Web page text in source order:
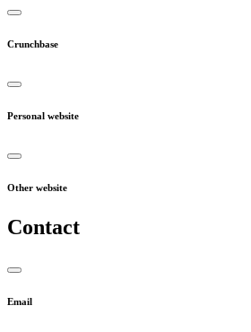
Crunchbase
Personal website
Other website
Contact
Email